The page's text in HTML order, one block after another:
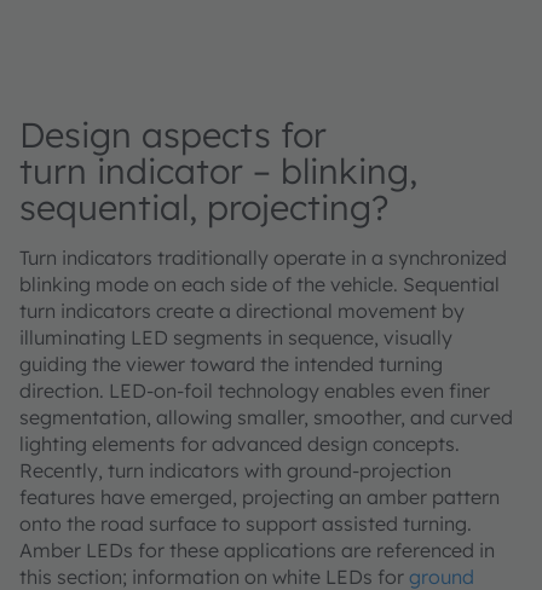
Design aspects for
turn indicator – blinking,
sequential, projecting?
Turn indicators traditionally operate in a synchronized
blinking mode on each side of the vehicle. Sequential
turn indicators create a directional movement by
illuminating LED segments in sequence, visually
guiding the viewer toward the intended turning
direction. LED‑on‑foil technology enables even finer
segmentation, allowing smaller, smoother, and curved
lighting elements for advanced design concepts.
Recently, turn indicators with ground‑projection
features have emerged, projecting an amber pattern
onto the road surface to support assisted turning.
Amber LEDs for these applications are referenced in
this section; information on white LEDs for ground